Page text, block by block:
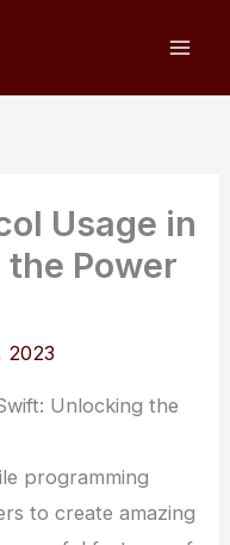
Usage in
Power
2023
Unlocking the
programming
to create amazing